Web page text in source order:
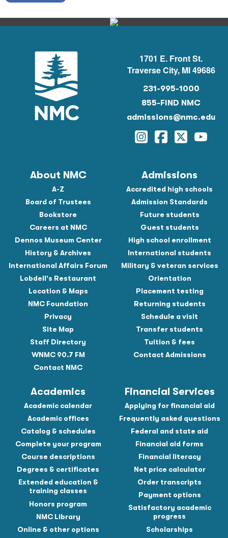
1701 E. Front St.
Traverse City, MI 49686
231-995-1000
855-FIND NMC
admissions@nmc.edu
Instagram
Facebook
Twitter
About NMC
A-Z
Board of Trustees
Bookstore
Careers at NMC
Dennos Museum Center
History & Archives
International Affairs Forum
Lobdell's Restaurant
Location & Maps
NMC Foundation
Privacy
Site Map
Staff Directory
WNMC 90.7 FM
Contact NMC
Admissions
Accredited high schools
Admission Standards
Future students
Guest students
High school enrollment
International students
Military & veteran services
Orientation
Placement testing
Returning students
Schedule a visit
Transfer students
Tuition & fees
Contact Admissions
Academics
Academic calendar
Academic offices
Catalog & schedules
Complete your program
Course descriptions
Degrees & certificates
Extended education &
training classes
Honors program
NMC Library
Online & other options
Financial Services
Applying for financial aid
Frequently asked questions
Federal and state aid
Financial aid forms
Financial literacy
Net price calculator
Order transcripts
Payment options
Satisfactory academic
progress
Scholarships